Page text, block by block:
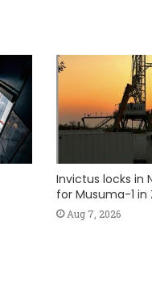
Invictus locks in
for Musuma-1 in
Aug 7, 2026